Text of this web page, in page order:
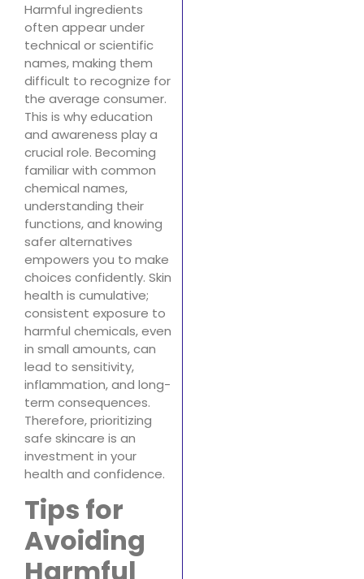
Harmful ingredients
often appear under
technical or scientific
names, making them
difficult to recognize for
the average consumer.
This is why education
and awareness play a
crucial role. Becoming
familiar with common
chemical names,
understanding their
functions, and knowing
safer alternatives
empowers you to make
choices confidently. Skin
health is cumulative;
consistent exposure to
harmful chemicals, even
in small amounts, can
lead to sensitivity,
inflammation, and long-
term consequences.
Therefore, prioritizing
safe skincare is an
investment in your
health and confidence.
Tips for
Avoiding
Harmful